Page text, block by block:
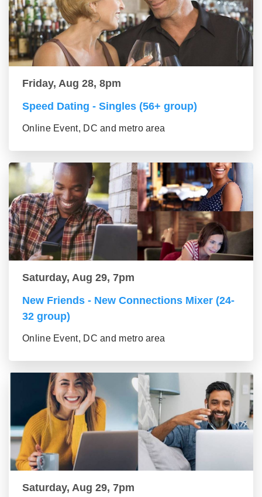
Friday, Aug 28, 8pm
Speed Dating - Singles (56+ group)
Online Event, DC and metro area
Saturday, Aug 29, 7pm
New Friends - New Connections Mixer (24-
32 group)
Online Event, DC and metro area
Saturday, Aug 29, 7pm